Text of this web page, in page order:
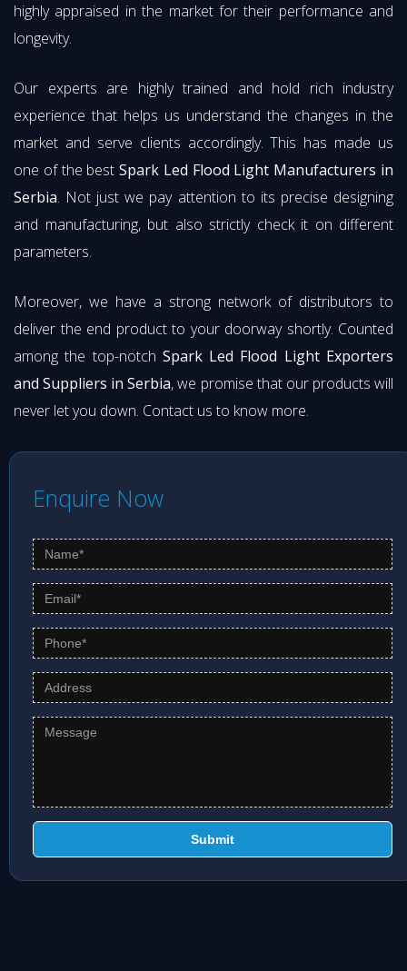
highly appraised in the market for their performance and
longevity.
Our experts are highly trained and hold rich industry
experience that helps us understand the changes in the
market and serve clients accordingly. This has made us
one of the bestSpark Led Flood Light Manufacturers in
Serbia. Not just we pay attention to its precise designing
and manufacturing, but also strictly check it on different
parameters.
Moreover, we have a strong network of distributors to
deliver the end product to your doorway shortly. Counted
among the top-notch Spark Led Flood Light Exporters
and Suppliers in Serbia, we promise that our products will
never let you down. Contact us to know more.
Enquire Now
Submit